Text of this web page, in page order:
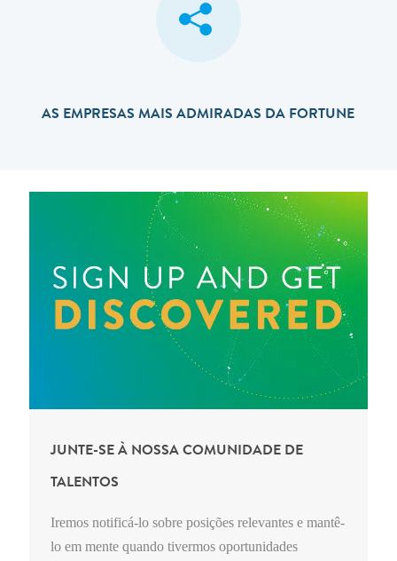
AS EMPRESAS MAIS ADMIRADAS DA FORTUNE
JUNTE-SE À NOSSA COMUNIDADE DE
TALENTOS
Iremos notificá-lo sobre posições relevantes e mantê-
lo em mente quando tivermos oportunidades